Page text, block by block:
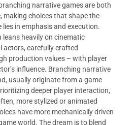
narrative games are both
making choices that shape the
lies in emphasis and execution.
heavily on cinematic
actors, carefully crafted
production values – with player
influence. Branching narrative
usually originate from a game
deeper player interaction,
more stylized or animated
have more mechanically driven
world. The dream is to blend